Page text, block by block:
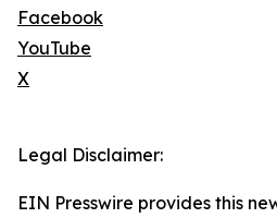
Facebook
YouTube
X
Legal Disclaimer:
EIN Presswire provides this